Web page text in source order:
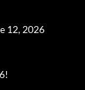
12, 2026